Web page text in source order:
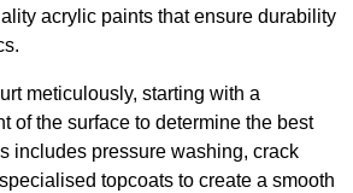
acrylic paints that ensure durability
meticulously, starting with a
of the surface to determine the best
includes pressure washing, crack
topcoats to create a smooth